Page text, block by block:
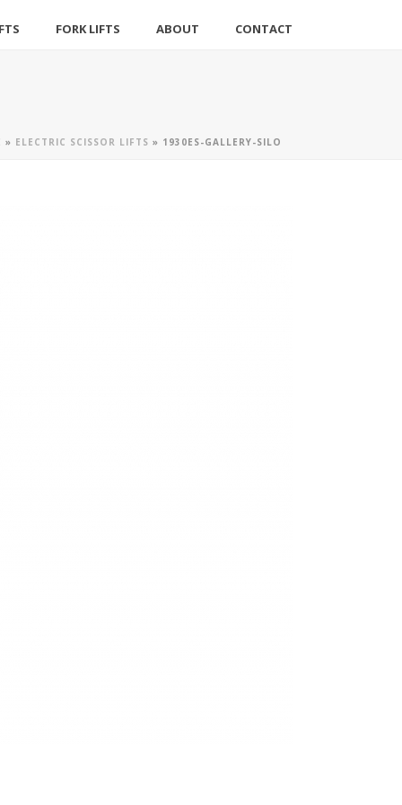
FORK LIFTS ABOUT CONTACT
» ELECTRIC SCISSOR LIFTS » 1930ES-GALLERY-SILO